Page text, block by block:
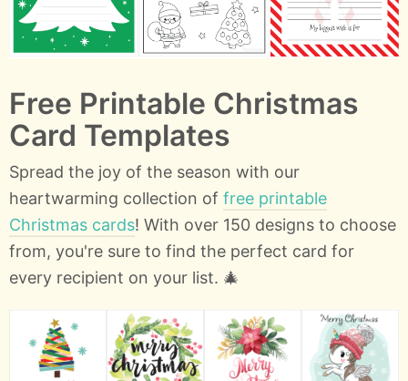
Free Printable Christmas
Card Templates
Spread the joy of the season with our
heartwarming collection of free printable
Christmas cards! With over 150 designs to choose
from, you're sure to find the perfect card for
every recipient on your list. 🎄